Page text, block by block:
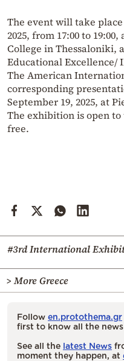
The event will take
2025, from 17:00 to
College in Thessaloniki,
Educational Excellence/
The American
corresponding
September 19, 2025, at
The exhibition is open
free.
#3rd International
> More Greece
Follow en.protothema.gr
first to know all the news
See all the latest News
moment they happen, at